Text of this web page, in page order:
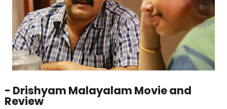
- Drishyam Malayalam Movie and
Review